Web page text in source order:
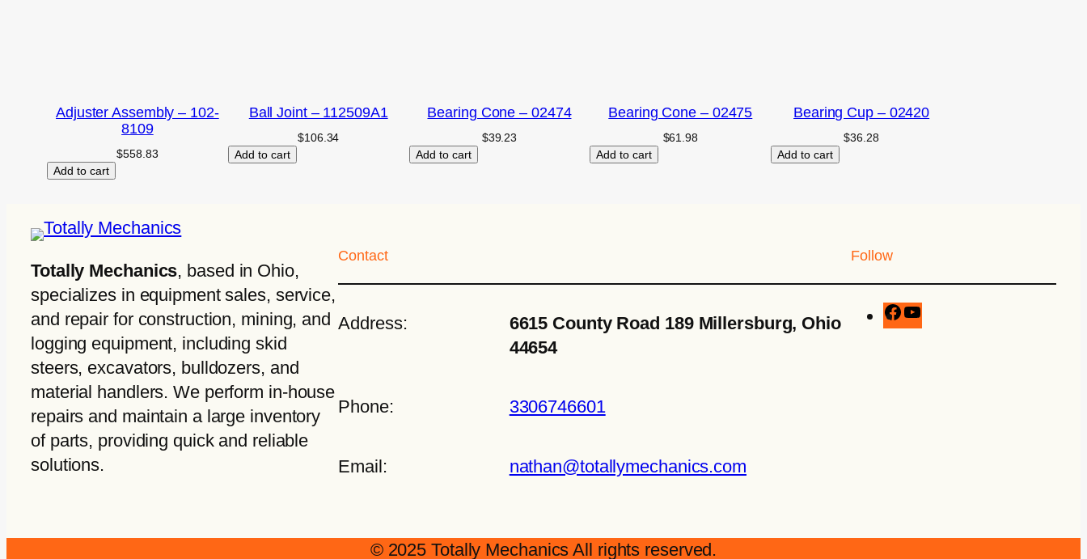
Adjuster Assembly – 102-
8109
$558.83
Add to cart
Ball Joint – 112509A1
$106.34
Add to cart
Bearing Cone – 02474
$39.23
Add to cart
Bearing Cone – 02475
$61.98
Add to cart
Bearing Cup – 02420
$36.28
Add to cart
Totally Mechanics, based in Ohio,
specializes in equipment sales, service,
and repair for construction, mining, and
logging equipment, including skid
steers, excavators, bulldozers, and
material handlers. We perform in-house
repairs and maintain a large inventory
of parts, providing quick and reliable
solutions.
Contact
Address:
6615 County Road 189 Millersburg, Ohio
44654
Phone: 3306746601
Email: nathan@totallymechanics.com
Follow
© 2025 Totally Mechanics All rights reserved.